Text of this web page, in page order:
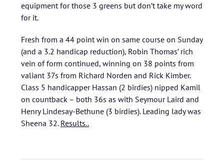
equipment for those 3 greens but don’t take my word
for it.
Fresh from a 44 point win on same course on Sunday
(and a 3.2 handicap reduction), Robin Thomas’ rich
vein of form continued, winning on 38 points from
valiant 37s from Richard Norden and Rick Kimber.
Class 5 handicapper Hassan (2 birdies) nipped Kamil
on countback – both 36s as with Seymour Laird and
Henry Lindesay-Bethune (3 birdies). Leading lady was
Sheena 32. Results..